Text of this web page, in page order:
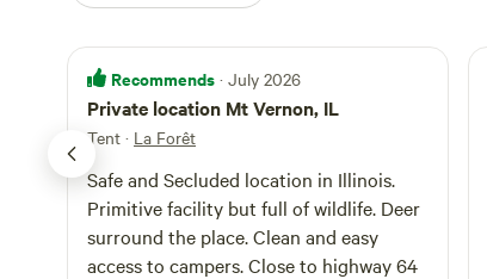
Recommends · July 2026
Private location Mt Vernon, IL
Tent · La Forêt
Safe and Secluded location in Illinois.
Primitive facility but full of wildlife. Deer
surround the place. Clean and easy
access to campers. Close to highway 64